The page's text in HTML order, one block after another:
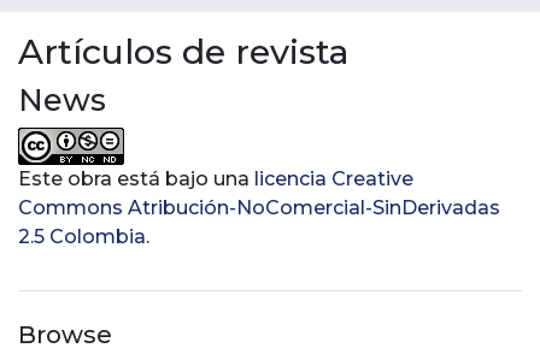
All of DSpace
Artículos de revista
News
Este obra está bajo una licencia Creative
Commons Atribución-NoComercial-SinDerivadas
2.5 Colombia.
Browse